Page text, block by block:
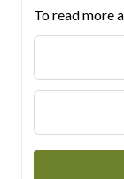
To read more